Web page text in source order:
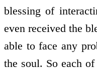
blessing of
even received the
able to face any
the soul. So each